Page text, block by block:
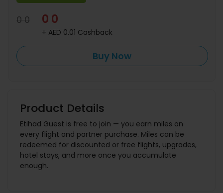
0 0 0 0
+ AED 0.01 Cashback
Buy Now
Product Details
Etihad Guest is free to join — you earn miles on
every flight and partner purchase. Miles can be
redeemed for discounted or free flights, upgrades,
hotel stays, and more once you accumulate
enough.